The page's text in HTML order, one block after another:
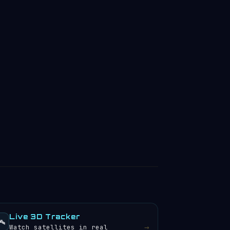
Live 3D Tracker
Watch satellites in real
→